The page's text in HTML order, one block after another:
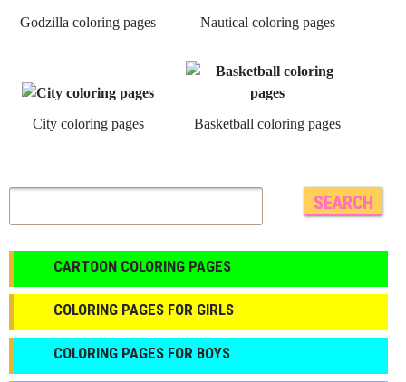
Godzilla coloring pages Nautical coloring pages
City coloring pages Basketball coloring pages
CARTOON COLORING PAGES
COLORING PAGES FOR GIRLS
СOLORING PAGES FOR BOYS